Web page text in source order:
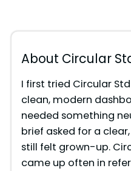
About Circular
I first tried Circular
clean, modern
needed something
brief asked for a
still felt grown-up.
came up often in